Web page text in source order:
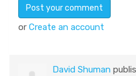
or Create an account
David Shuman